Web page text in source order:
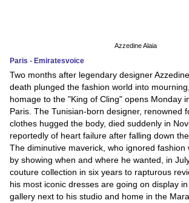
Azzedine Alaia
Paris - Emiratesvoice
Two months after legendary designer
death plunged the fashion world into
homage to the "King of Cling" opens Monday
Paris. The Tunisian-born designer, renowned
clothes hugged the body, died suddenly in
reportedly of heart failure after falling down
The diminutive maverick, who ignored fashion
by showing when and where he wanted, in
couture collection in six years to rapturous
his most iconic dresses are going on display
gallery next to his studio and home in the